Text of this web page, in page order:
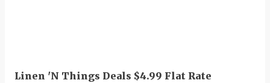
Linen 'N Things Deals $4.99 Flat Rate